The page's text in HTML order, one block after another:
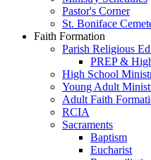
Pastor's Corner
St. Boniface
Faith Formation
Parish Religious
PREP &
High School
Young Adult
Adult Faith
RCIA
Sacraments
Baptism
Eucharist